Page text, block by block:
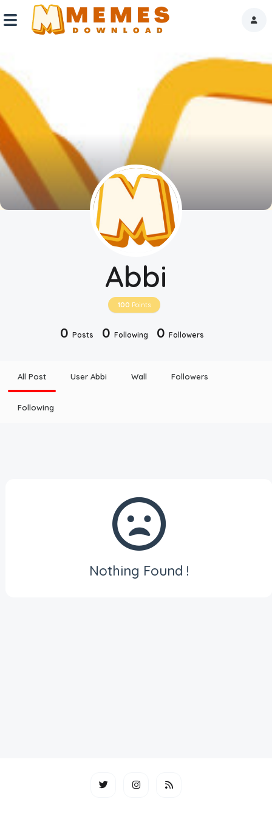
Abbi
100 Points
0 Posts 0 Following 0 Followers
Reactions
Explore
Tags
About Us
Contact Us
Night Mode
All Post User Abbi Wall Followers
Following
Nothing Found !